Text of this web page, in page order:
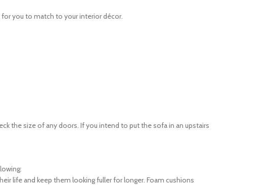
you to match to your interior décor.
the size of any doors. If you intend to put the sofa in an upstairs
life and keep them looking fuller for longer. Foam cushions